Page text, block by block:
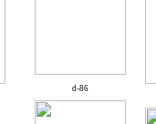
d-86